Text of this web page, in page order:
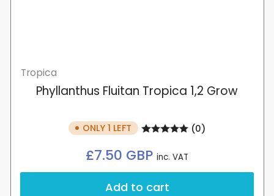
Tropica
Phyllanthus Fluitan Tropica 1,2 Grow
ONLY 1 LEFT (0)
Regular
£7.50 GBP inc. VAT
Add to cart